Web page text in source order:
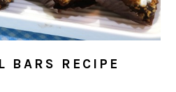
BARS RECIPE